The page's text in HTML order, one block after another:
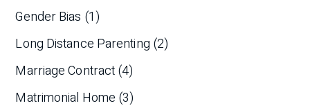
Gender Bias (1)
Long Distance Parenting (2)
Marriage Contract(4)
Matrimonial Home (3)